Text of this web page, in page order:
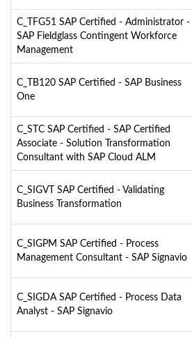
C_TFG51 SAP Certified - Administrator -
SAP Fieldglass Contingent Workforce
Management
C_TB120 SAP Certified - SAP Business
One
C_STC SAP Certified - SAP Certified
Associate - Solution Transformation
Consultant with SAP Cloud ALM
C_SIGVT SAP Certified - Validating
Business Transformation
C_SIGPM SAP Certified - Process
Management Consultant - SAP Signavio
C_SIGDA SAP Certified - Process Data
Analyst - SAP Signavio